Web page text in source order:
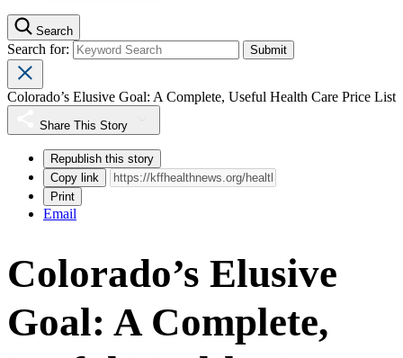
Search
Search for:
Colorado’s Elusive Goal: A Complete, Useful Health Care Price List
Share This Story
Republish this story
Copy link
Print
Email
Colorado’s Elusive
Goal: A Complete,